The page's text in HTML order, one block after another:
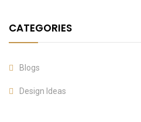
CATEGORIES
Blogs
Design Ideas